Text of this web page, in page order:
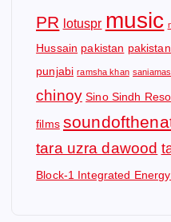
PR lotuspr music
Hussain pakistan
punjabi ramsha khan
chinoy Sino Sindh
films
tara uzra dawood
Block-1 Integrated